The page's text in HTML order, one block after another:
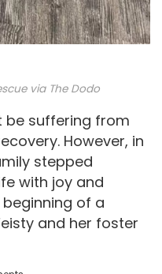
via The Dodo
be suffering from
However, in
stepped
with joy and
of a
and her foster